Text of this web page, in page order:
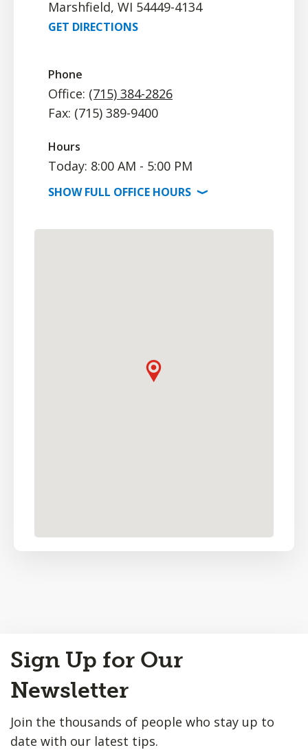
Marshfield, WI 54449-4134
GET DIRECTIONS
Phone
Office: (715) 384-2826
Fax: (715) 389-9400
Hours
Today: 8:00 AM - 5:00 PM
SHOWFULL OFFICE HOURS ⟩
to
Top
Sign Up for Our
Newsletter
Join the thousands of people who stay up to
date with our latest tips.